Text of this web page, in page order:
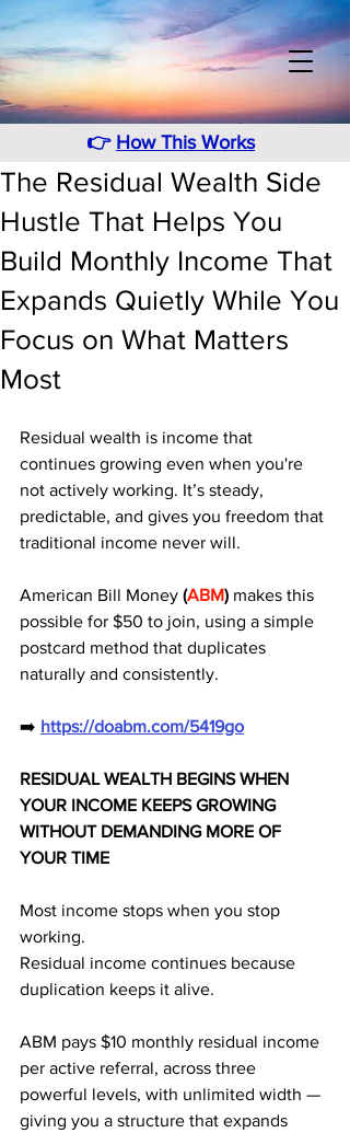
👉 How This Works
The Residual Wealth Side
Hustle That Helps You
Build Monthly Income That
Expands Quietly While You
Focus on What Matters
Most
Residual wealth is income that
continues growing even when you're
not actively working. It’s steady,
predictable, and gives you freedom that
traditional income never will.
American Bill Money (ABM) makes this
possible for $50 to join, using a simple
postcard method that duplicates
naturally and consistently.
➡️ https://doabm.com/5419go
RESIDUAL WEALTH BEGINS WHEN
YOUR INCOME KEEPS GROWING
WITHOUT DEMANDING MORE OF
YOUR TIME
Most income stops when you stop
working.
Residual income continues because
duplication keeps it alive.
ABM pays $10 monthly residual income
per active referral, across three
powerful levels, with unlimited width —
giving you a structure that expands